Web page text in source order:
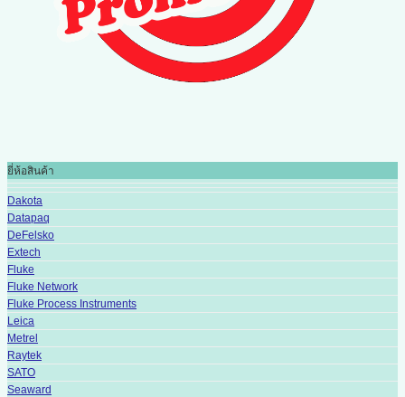
ยี่ห้อสินค้า
Dakota
Datapaq
DeFelsko
Extech
Fluke
Fluke Network
Fluke Process Instruments
Leica
Metrel
Raytek
SATO
Seaward